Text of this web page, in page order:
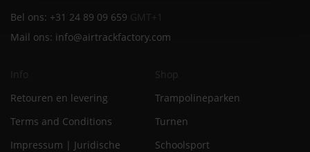
Bel ons: +31 24 89 09 659 GMT+1
Mail ons: info@airtrackfactory.com
Info
Retouren en levering
Terms and Conditions
Impressum | Juridische
Shop
Trampolineparken
Turnen
Schoolsport